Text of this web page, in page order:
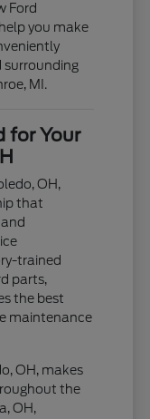
Ford
you make
surrounding
MI.
for Your
OH,
that
trained
parts,
the best
maintenance
OH, makes
the
OH,